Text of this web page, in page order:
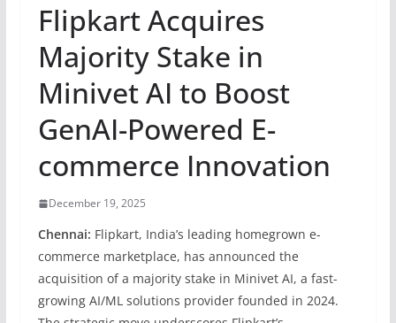
Flipkart Acquires
Majority Stake in
Minivet AI to Boost
GenAI-Powered E-
commerce Innovation
December 19, 2025
Chennai: Flipkart, India’s leading homegrown e-
commerce marketplace, has announced the
acquisition of a majority stake in Minivet AI, a fast-
growing AI/ML solutions provider founded in 2024.